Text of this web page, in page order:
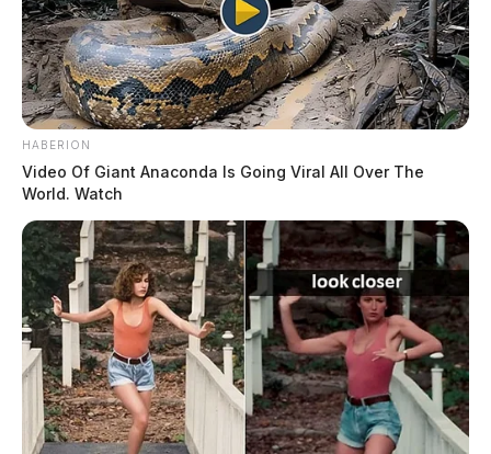
HABERION
Video Of Giant Anaconda Is Going Viral All Over The
World. Watch